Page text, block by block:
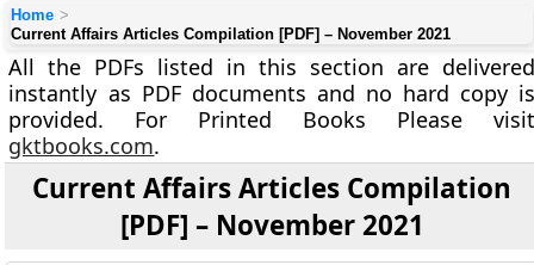
Home
Current Affairs Articles Compilation [PDF] – November 2021
All the PDFs listed in this section are
instantly as PDF documents and no hard copy
provided. For Printed Books Please
gktbooks.com.
Current Affairs Articles Compilation
[PDF] – November 2021